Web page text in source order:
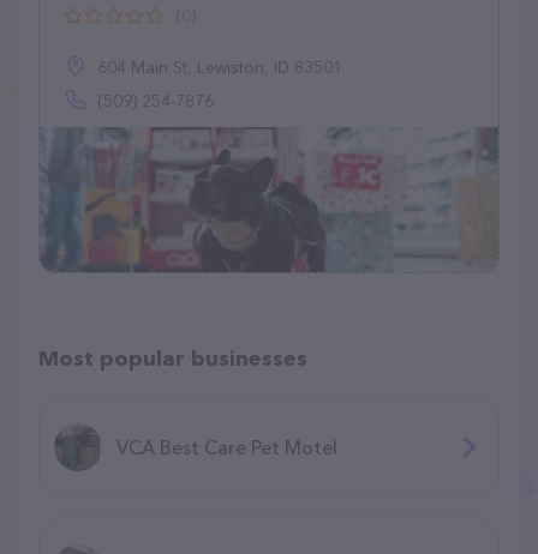
604 Main St, Lewiston, ID 83501
(509) 254-7876
Most popular businesses
VCA Best Care Pet Motel